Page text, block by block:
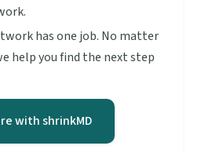
has one job. No matter
help you find the next step
with shrinkMD